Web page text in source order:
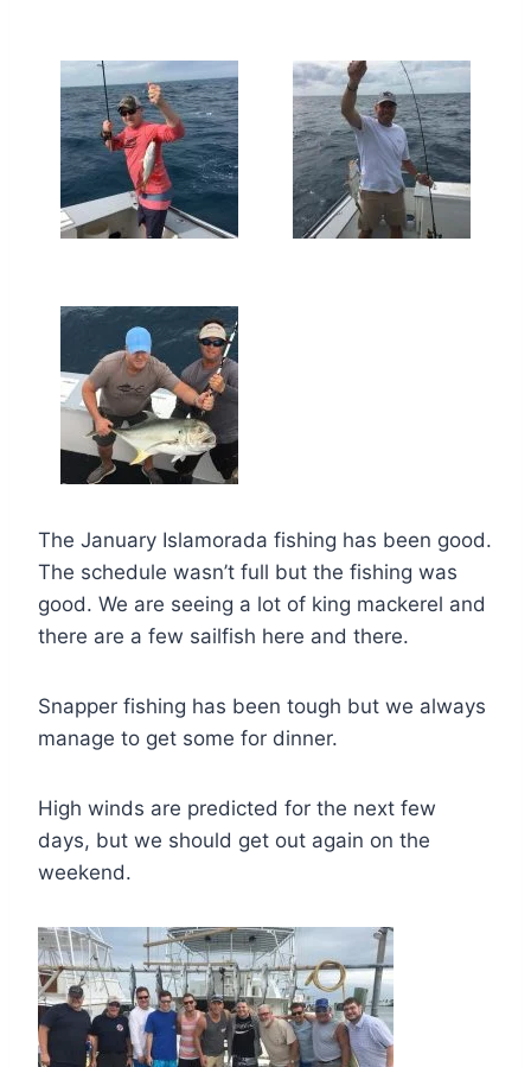
The January Islamorada fishing has been good.
The schedule wasn’t full but the fishing was
good. We are seeing a lot of king mackerel and
there are a few sailfish here and there.
Snapper fishing has been tough but we always
manage to get some for dinner.
High winds are predicted for the next few
days, but we should get out again on the
weekend.